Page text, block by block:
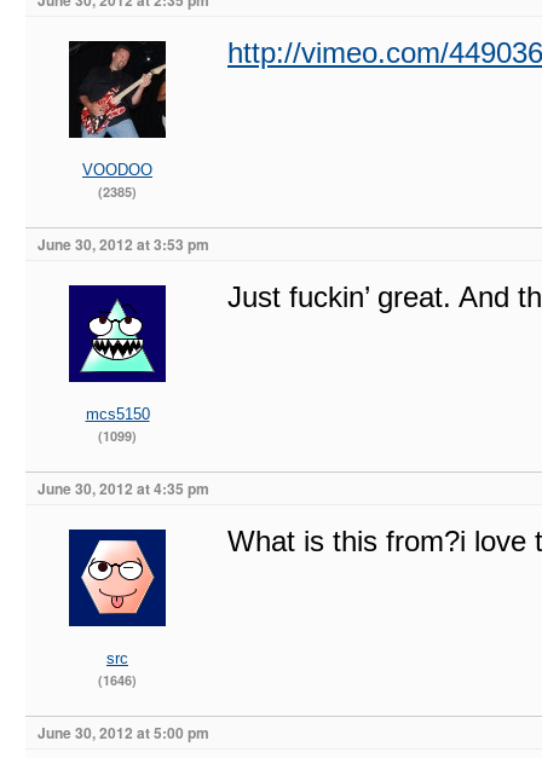
VOODOO
(2385)
http://vimeo.com/
June 30, 2012 at 3:53 pm
mcs5150
(1099)
Just fuckin’ great. And
June 30, 2012 at 4:35 pm
src
(1646)
What is this from?i love
June 30, 2012 at 5:00 pm